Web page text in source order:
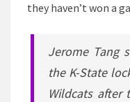
they haven’t won a
Jerome Tang
the K-State
Wildcats after